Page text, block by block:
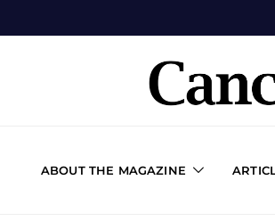
ABOUT THE MAGAZINE